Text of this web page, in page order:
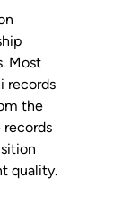
Most
records
the
records
quality.